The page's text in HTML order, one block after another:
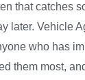
that catches
later. Vehicle
who has
them most,